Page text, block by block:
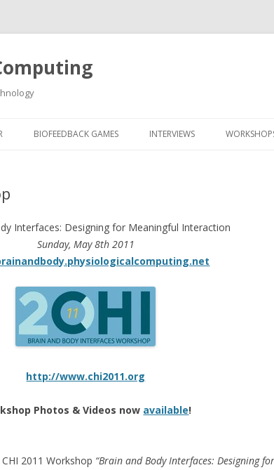
BIOFEEDBACK GAMES INTERVIEWS
Interfaces: Designing for Meaningful Interaction
Sunday, May 8th 2011
http://www.chi2011.org
Photos & Videos now available!
2011 Workshop “Brain and Body Interfaces: Designing for